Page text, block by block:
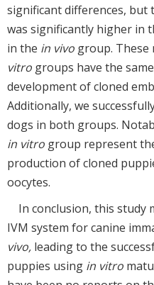
significant differences,
was significantly higher in
in the in vivo group.
vitro groups have the
development of cloned
Additionally, we
dogs in both groups.
in vitro group represent
production of cloned
oocytes.
In conclusion, this
IVM system for canine
vivo, leading to the
puppies using in vitro